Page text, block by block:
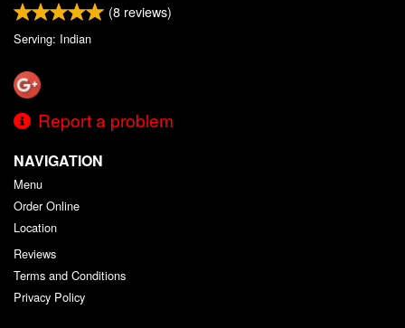
(8 reviews)
Serving: Indian
Report a problem
NAVIGATION
Menu
Order Online
Location
Reviews
Terms and Conditions
Privacy Policy